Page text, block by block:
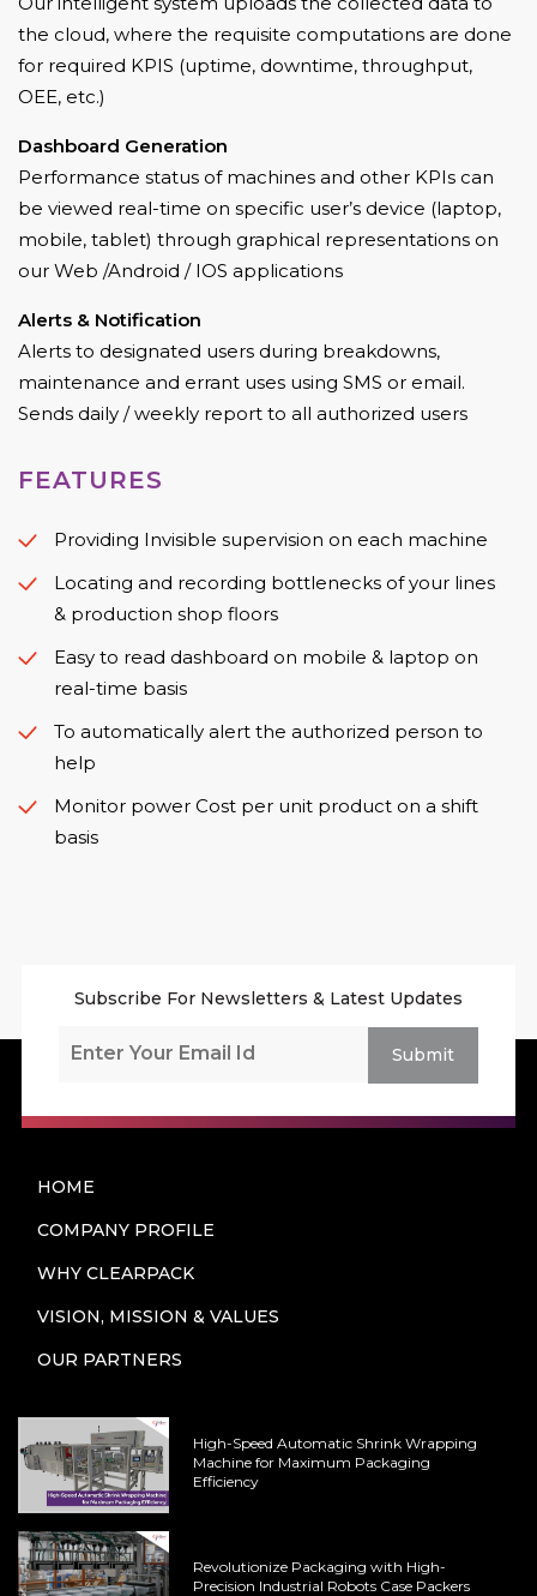
the cloud, where the requisite computations are done
for required KPIS (uptime, downtime, throughput,
OEE, etc.)
Dashboard Generation
Performance status of machines and other KPIs can
be viewed real-time on specific user’s device (laptop,
mobile, tablet) through graphical representations on
our Web /Android / IOS applications
Alerts & Notification
Alerts to designated users during breakdowns,
maintenance and errant uses using SMS or email.
Sends daily / weekly report to all authorized users
FEATURES
Providing Invisible supervision on each machine
Locating and recording bottlenecks of your lines
& production shop floors
Easy to read dashboard on mobile & laptop on
real-time basis
To automatically alert the authorized person to
help
Monitor power Cost per unit product on a shift
basis
Subscribe For Newsletters & Latest Updates
Submit
HOME
COMPANY PROFILE
WHY CLEARPACK
VISION, MISSION & VALUES
OUR PARTNERS
High-Speed Automatic Shrink Wrapping
Machine for Maximum Packaging
Efficiency
Revolutionize Packaging with High-
Precision Industrial Robots Case Packers